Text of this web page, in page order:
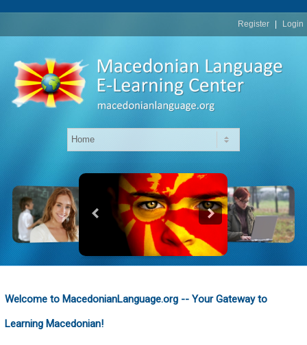
Register Login
Welcome to MacedonianLanguage.org -- Your Gateway to
Learning Macedonian!